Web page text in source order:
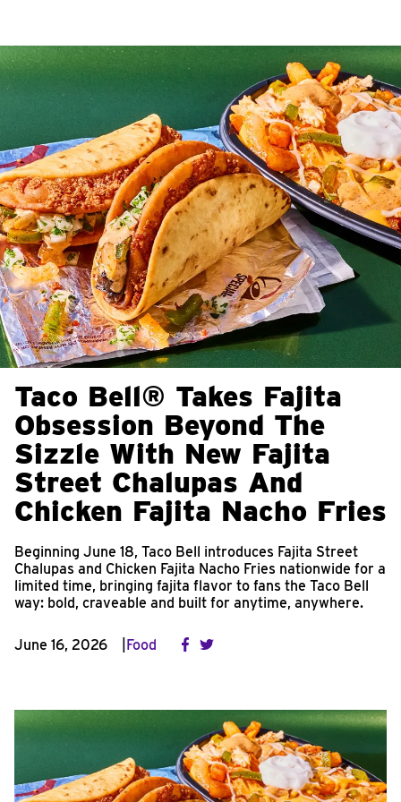
Taco Bell® Takes Fajita
Obsession Beyond The
Sizzle With New Fajita
Street Chalupas And
Chicken Fajita Nacho Fries
Beginning June 18, Taco Bell introduces Fajita Street
Chalupas and Chicken Fajita Nacho Fries nationwide for a
limited time, bringing fajita flavor to fans the Taco Bell
way: bold, craveable and built for anytime, anywhere.
June 16, 2026 Food